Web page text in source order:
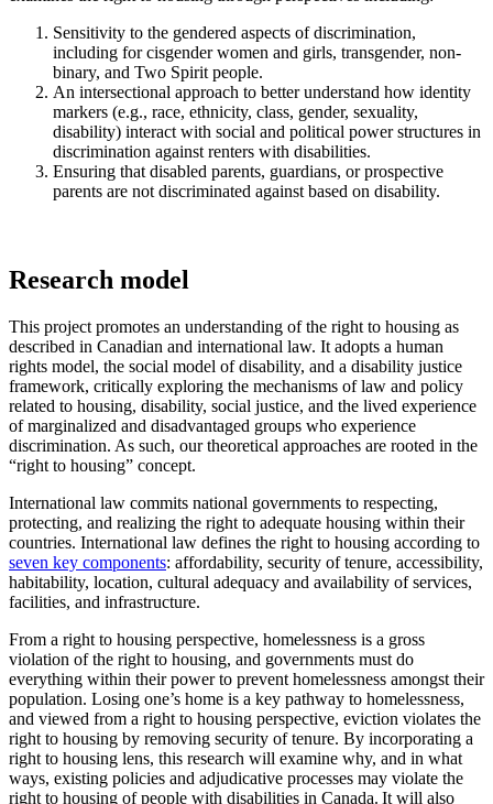
Sensitivity to the gendered aspects of discrimination,
including for cisgender women and girls, transgender, non-
binary, and Two Spirit people.
An intersectional approach to better understand how identity
markers (e.g., race, ethnicity, class, gender, sexuality,
disability) interact with social and political power structures in
discrimination against renters with disabilities.
Ensuring that disabled parents, guardians, or prospective
parents are not discriminated against based on disability.
Research model
This project promotes an understanding of the right to housing as
described in Canadian and international law. It adopts a human
rights model, the social model of disability, and a disability justice
framework, critically exploring the mechanisms of law and policy
related to housing, disability, social justice, and the lived experience
of marginalized and disadvantaged groups who experience
discrimination. As such, our theoretical approaches are rooted in the
“right to housing” concept.
International law commits national governments to respecting,
protecting, and realizing the right to adequate housing within their
countries. International law defines the right to housing according to
seven key components: affordability, security of tenure, accessibility,
habitability, location, cultural adequacy and availability of services,
facilities, and infrastructure.
From a right to housing perspective, homelessness is a gross
violation of the right to housing, and governments must do
everything within their power to prevent homelessness amongst their
population. Losing one’s home is a key pathway to homelessness,
and viewed from a right to housing perspective, eviction violates the
right to housing by removing security of tenure. By incorporating a
right to housing lens, this research will examine why, and in what
ways, existing policies and adjudicative processes may violate the
right to housing of people with disabilities in Canada. It will also